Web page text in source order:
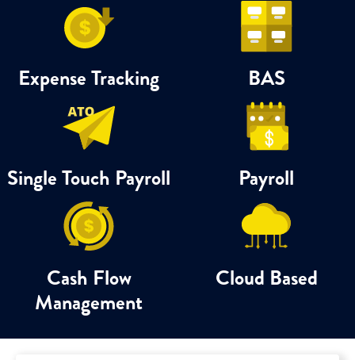
Expense Tracking BAS
Single Touch Payroll Payroll
Cash Flow
Management
Cloud Based